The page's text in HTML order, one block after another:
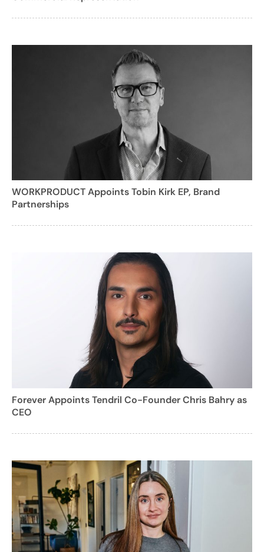
WORKPRODUCT Appoints Tobin Kirk EP, Brand
Partnerships
Forever Appoints Tendril Co-Founder Chris Bahry as
CEO